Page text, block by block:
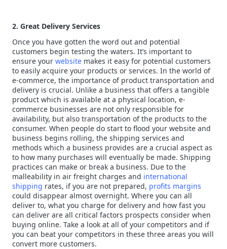
2. Great Delivery Services
Once you have gotten the word out and potential
customers begin testing the waters. It’s important to
ensure your website makes it easy for potential customers
to easily acquire your products or services. In the world of
e-commerce, the importance of product transportation and
delivery is crucial. Unlike a business that offers a tangible
product which is available at a physical location, e-
commerce businesses are not only responsible for
availability, but also transportation of the products to the
consumer. When people do start to flood your website and
business begins rolling, the shipping services and
methods which a business provides are a crucial aspect as
to how many purchases will eventually be made. Shipping
practices can make or break a business. Due to the
malleability in air freight charges and international
shipping rates, if you are not prepared, profits margins
could disappear almost overnight. Where you can all
deliver to, what you charge for delivery and how fast you
can deliver are all critical factors prospects consider when
buying online. Take a look at all of your competitors and if
you can beat your competitors in these three areas you will
convert more customers.